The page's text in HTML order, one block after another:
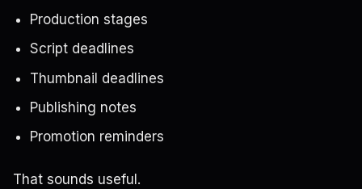
Production stages
Script deadlines
Thumbnail deadlines
Publishing notes
Promotion reminders
That sounds useful.